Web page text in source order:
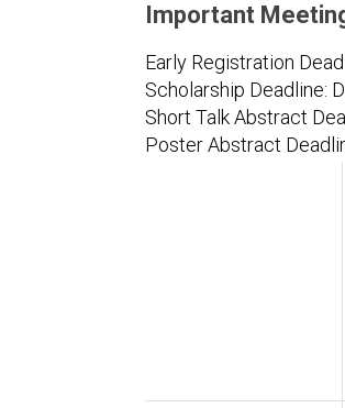
Important
Early Registration
Scholarship Deadline:
Short Talk Abstract
Poster Abstract